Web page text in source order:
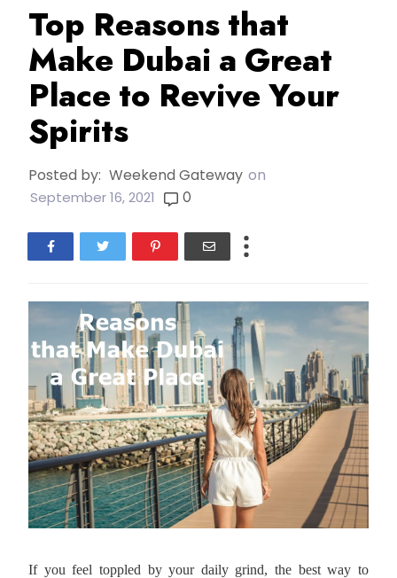
Top Reasons that
Make Dubai a Great
Place to Revive Your
Spirits
Posted by: Weekend Gateway on
September 16, 2021 0
If you feel toppled by your daily grind, the best way to